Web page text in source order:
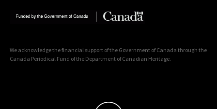
We acknowledge the financial support of the Government of Canada through the
Canada Periodical Fund of the Department of Canadian Heritage.